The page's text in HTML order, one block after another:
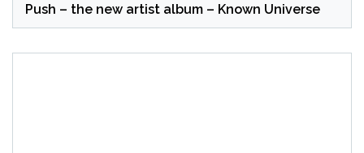
Push – the new artist album – Known Universe